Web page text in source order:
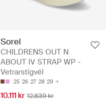
Sorel
CHILDRENS OUT N
ABOUT IV STRAP WP -
Vetrarstígvél
25 26 27 28 29
10.111 kr 12.639 kr